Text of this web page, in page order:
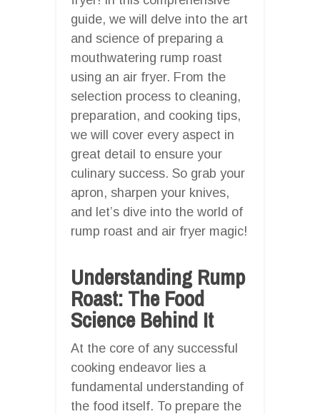
guide, we will delve into the art
and science of preparing a
mouthwatering rump roast
using an air fryer. From the
selection process to cleaning,
preparation, and cooking tips,
we will cover every aspect in
great detail to ensure your
culinary success. So grab your
apron, sharpen your knives,
and let’s dive into the world of
rump roast and air fryer magic!
Understanding Rump
Roast: The Food
Science Behind It
At the core of any successful
cooking endeavor lies a
fundamental understanding of
the food itself. To prepare the